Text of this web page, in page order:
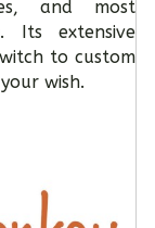
and most
Its extensive
to custom
wish.